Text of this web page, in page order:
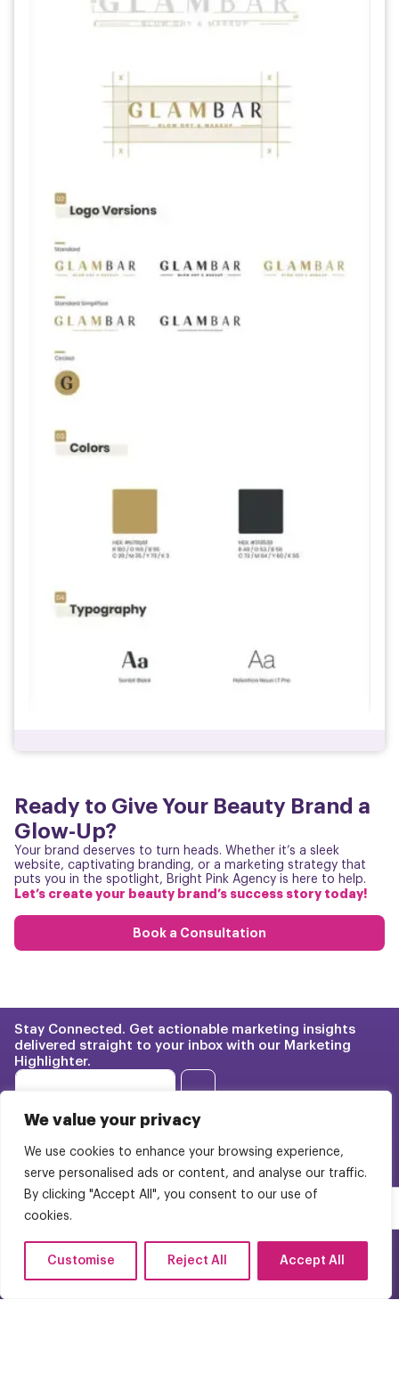
We value your privacy
We use cookies to enhance your browsing experience,
serve personalised ads or content, and analyse our traffic.
By clicking "Accept All", you consent to our use of
cookies.
Customise Reject All Accept All
Ready to Give Your Beauty Brand a
Glow-Up?
Your brand deserves to turn heads. Whether it’s a sleek
website, captivating branding, or a marketing strategy that
puts you in the spotlight, Bright Pink Agency is here to help.
Let’s create your beauty brand’s success story today!
Book a Consultation
Stay Connected. Get actionable marketing insights
delivered straight to your inbox with our Marketing
Highlighter.
E
E
m
→
Franchise Marketing
BrightStart Strategy
Web Design
WordPress Multisite
Contact Us
Case
Studies
About Us
Careers